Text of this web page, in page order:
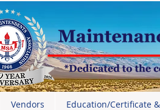
Vendors Education/Certificate